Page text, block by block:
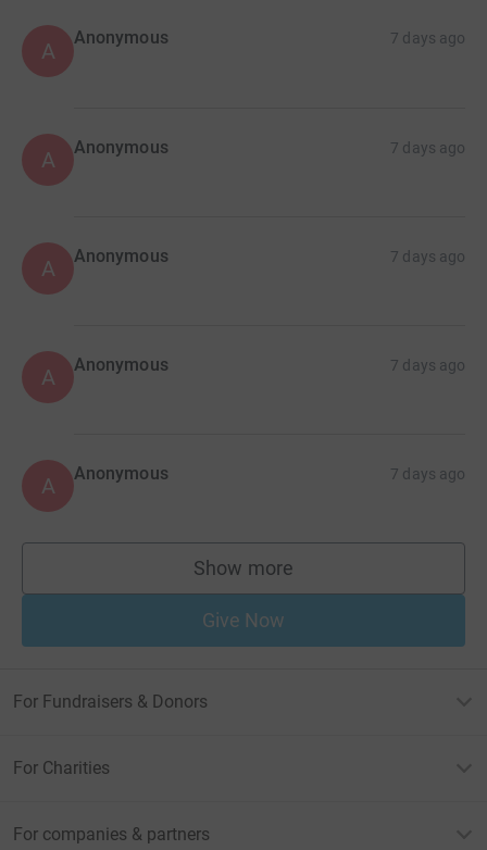
A
Anonymous 7 days ago
A Anonymous 7 days ago
A Anonymous 7 days ago
A Anonymous 7 days ago
A Anonymous 7 days ago
Show more
supporters
Give Now
For Fundraisers & Donors
For Charities
For companies & partners